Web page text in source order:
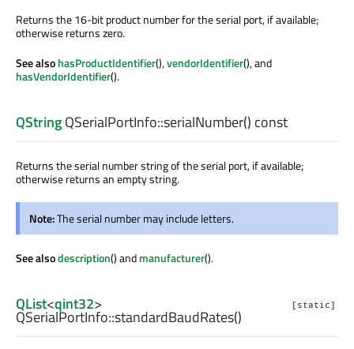
Returns the 16-bit product number for the serial port, if available;
otherwise returns zero.
See alsohasProductIdentifier(),vendorIdentifier(), and
hasVendorIdentifier().
QStringQSerialPortInfo::serialNumber() const
Returns the serial number string of the serial port, if available;
otherwise returns an empty string.
Note:The serial number may include letters.
See alsodescription() andmanufacturer().
[static]
QList<qint32>
QSerialPortInfo::standardBaudRates()